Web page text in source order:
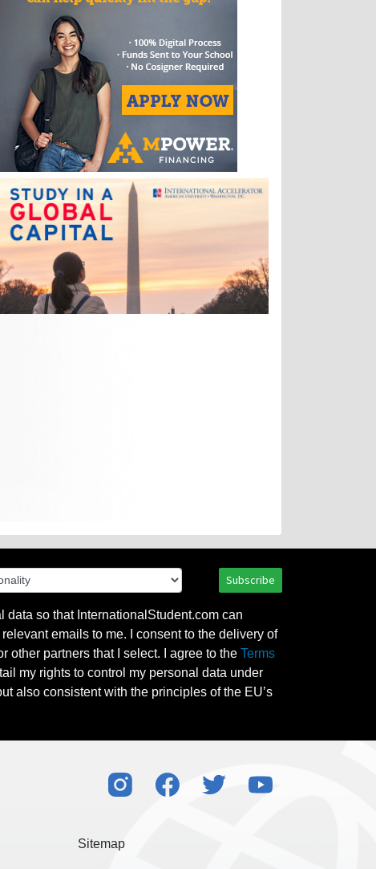
Subscribe
data so that InternationalStudent.com can
emails to me. I consent to the delivery of
other partners that I select. I agree to the Terms
my rights to control my personal data under
also consistent with the principles of the EU’s
Sitemap